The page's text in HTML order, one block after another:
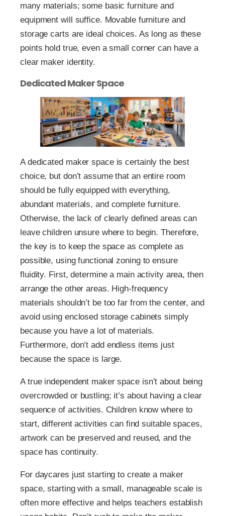
many materials; some basic furniture and
equipment will suffice. Movable furniture and
storage carts are ideal choices. As long as these
points hold true, even a small corner can have a
clear maker identity.
Dedicated Maker Space
A dedicated maker space is certainly the best
choice, but don’t assume that an entire room
should be fully equipped with everything,
abundant materials, and complete furniture.
Otherwise, the lack of clearly defined areas can
leave children unsure where to begin. Therefore,
the key is to keep the space as complete as
possible, using functional zoning to ensure
fluidity. First, determine a main activity area, then
arrange the other areas. High-frequency
materials shouldn’t be too far from the center, and
avoid using enclosed storage cabinets simply
because you have a lot of materials.
Furthermore, don’t add endless items just
because the space is large.
A true independent maker space isn’t about being
overcrowded or bustling; it’s about having a clear
sequence of activities. Children know where to
start, different activities can find suitable spaces,
artwork can be preserved and reused, and the
space has continuity.
For daycares just starting to create a maker
space, starting with a small, manageable scale is
often more effective and helps teachers establish